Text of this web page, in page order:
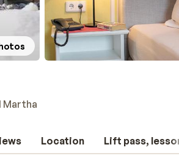
Martha
Location Lift pass,